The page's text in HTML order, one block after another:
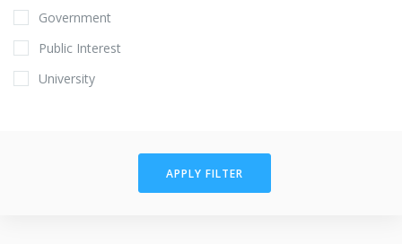
Government
Public Interest
University
APPLY FILTER